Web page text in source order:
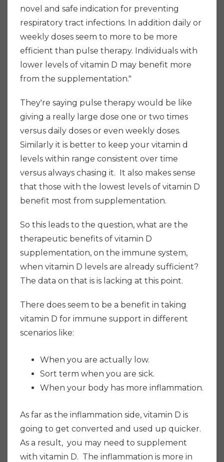
novel and safe indication for preventing
respiratory tract infections. In addition daily or
weekly doses seem to more to be more
efficient than pulse therapy. Individuals with
lower levels of vitamin D may benefit more
from the supplementation."
They're saying pulse therapy would be like
giving a really large dose one or two times
versus daily doses or even weekly doses.
Similarly it is better to keep your vitamin d
levels within range consistent over time
versus always chasing it. It also makes sense
that those with the lowest levels of vitamin D
benefit most from supplementation.
So this leads to the question, what are the
therapeutic benefits of vitamin D
supplementation, on the immune system,
when vitamin D levels are already sufficient?
The data on that is is lacking at this point.
There does seem to be a benefit in taking
vitamin D for immune support in different
scenarios like:
When you are actually low.
Sort term when you are sick.
When your body has more inflammation.
As far as the inflammation side, vitamin D is
going to get converted and used up quicker.
As a result, you may need to supplement
with vitamin D. The inflammation is more in